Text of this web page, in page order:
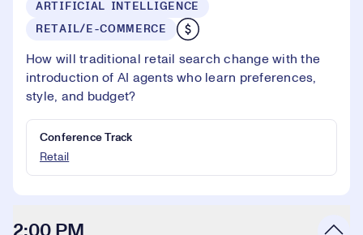
ARTIFICIAL INTELLIGENCE
RETAIL/E-COMMERCE
How will traditional retail search change with the
introduction of AI agents who learn preferences,
style, and budget?
Conference Track
Retail
2:00 PM